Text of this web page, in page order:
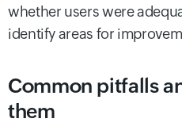
whether users were
identify areas for
Common pitfalls
them